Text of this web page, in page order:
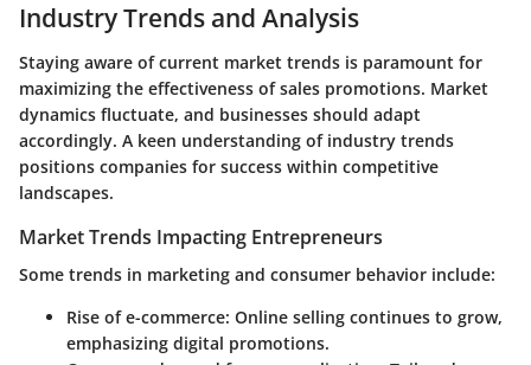
Industry Trends and Analysis
Staying aware of current market trends is paramount for
maximizing the effectiveness of sales promotions. Market
dynamics fluctuate, and businesses should adapt
accordingly. A keen understanding of industry trends
positions companies for success within competitive
landscapes.
Market Trends Impacting Entrepreneurs
Some trends in marketing and consumer behavior include:
Rise of e-commerce: Online selling continues to grow,
emphasizing digital promotions.